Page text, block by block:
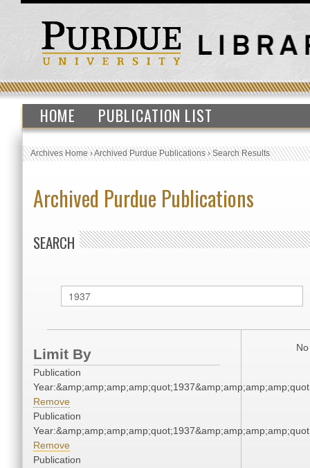
HOME PUBLICATION LIST
Archives Home›Archived Purdue Publications›Search Results
Archived Purdue Publications
SEARCH
Limit By
Publication
Remove
Publication
Remove
Publication